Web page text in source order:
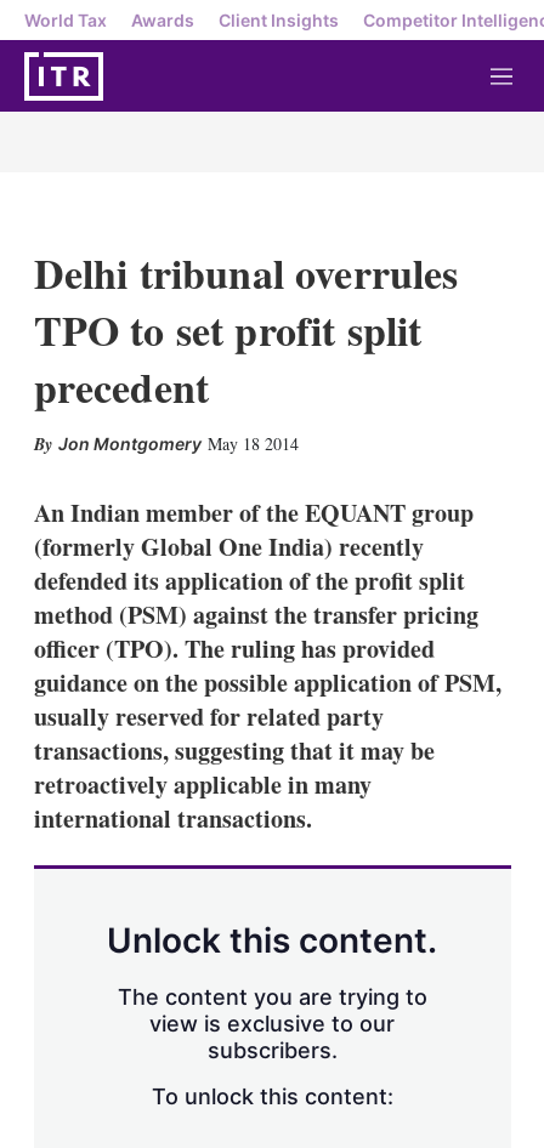
World Tax Awards Client Insights Competitor
M
e
Delhi tribunal overrules
TPO to set profit split
precedent
Jon Montgomery May 18 2014
k
e
I
n
An Indian member of the EQUANT group
(formerly Global One India) recently
defended its application of the profit split
method (PSM) against the transfer pricing
officer (TPO). The ruling has provided
guidance on the possible application of PSM,
usually reserved for related party
transactions, suggesting that it may be
retroactively applicable in many
international transactions.
Unlock this content.
The content you are trying to
view is exclusive to our
subscribers.
To unlock this content: